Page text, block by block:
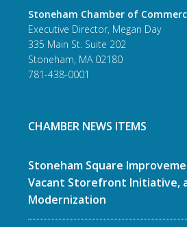
Stoneham Chamber of
Executive Director, Megan Day
335 Main St. Suite 202
Stoneham, MA 02180
781-438-0001
CHAMBER NEWS ITEMS
Stoneham Square
Vacant Storefront Initiative,
Modernization